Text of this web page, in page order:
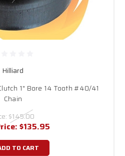
Hilliard
1" Bore 14 Tooth #40/41
Chain
$145.00
$135.95
TO CART